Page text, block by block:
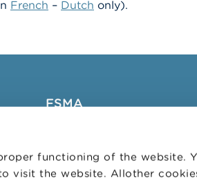
functioning of the website.
visit the website. Allother
French – Dutch only).
FSMA
News & Warnings
Links